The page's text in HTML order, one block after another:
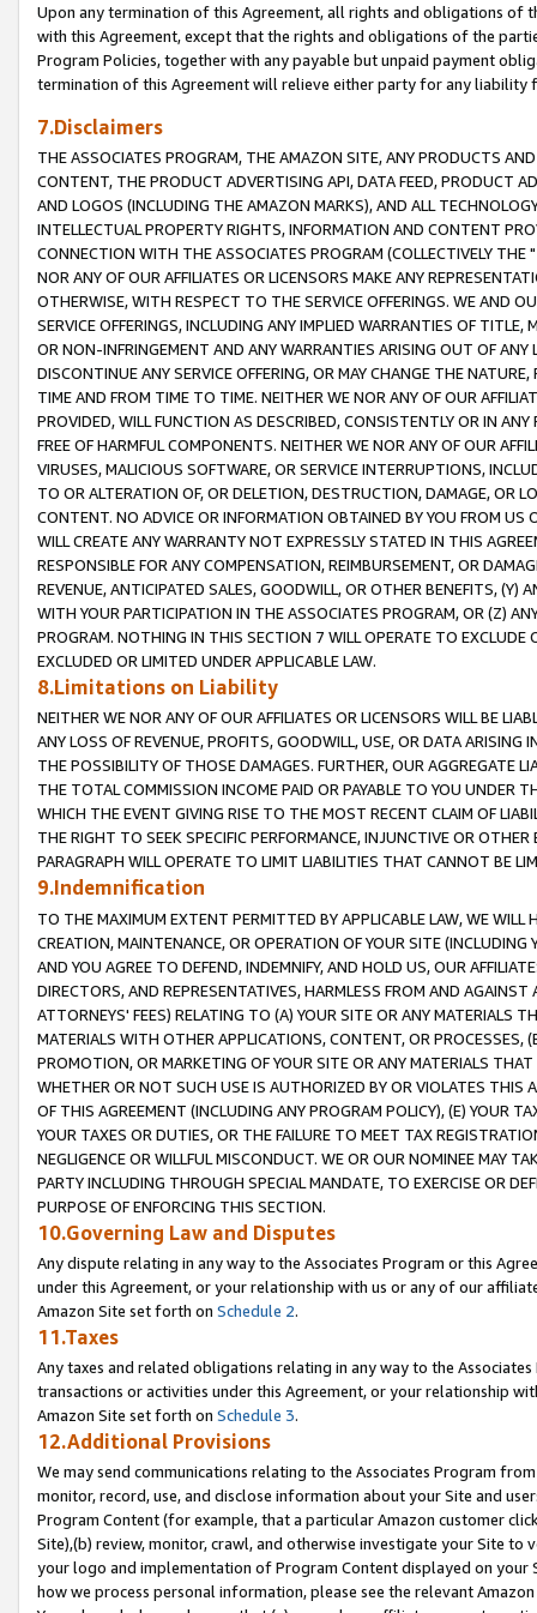
Upon any termination of this Agreement, all rights and obligations of
with this Agreement, except that the rights and obligations of the
Program Policies, together with any payable but unpaid payment
termination of this Agreement will relieve either party for any liability
7.Disclaimers
THE ASSOCIATES PROGRAM, THE AMAZON SITE, ANY PRODUCTS
CONTENT, THE PRODUCT ADVERTISING API, DATA FEED, PRODUCT
AND LOGOS (INCLUDING THE AMAZON MARKS), AND ALL
INTELLECTUAL PROPERTY RIGHTS, INFORMATION AND CONTENT
CONNECTION WITH THE ASSOCIATES PROGRAM (COLLECTIVELY THE "
NOR ANY OF OUR AFFILIATES OR LICENSORS MAKE ANY
OTHERWISE, WITH RESPECT TO THE SERVICE OFFERINGS. WE AND
SERVICE OFFERINGS, INCLUDING ANY IMPLIED WARRANTIES OF
OR NON-INFRINGEMENT AND ANY WARRANTIES ARISING OUT OF ANY
DISCONTINUE ANY SERVICE OFFERING, OR MAY CHANGE THE
TIME AND FROM TIME TO TIME. NEITHER WE NOR ANY OF OUR
PROVIDED, WILL FUNCTION AS DESCRIBED, CONSISTENTLY OR IN
FREE OF HARMFUL COMPONENTS. NEITHER WE NOR ANY OF OUR
VIRUSES, MALICIOUS SOFTWARE, OR SERVICE INTERRUPTIONS,
TO OR ALTERATION OF, OR DELETION, DESTRUCTION, DAMAGE, OR
CONTENT. NO ADVICE OR INFORMATION OBTAINED BY YOU FROM
WILL CREATE ANY WARRANTY NOT EXPRESSLY STATED IN THIS
RESPONSIBLE FOR ANY COMPENSATION, REIMBURSEMENT, OR
REVENUE, ANTICIPATED SALES, GOODWILL, OR OTHER BENEFITS,
WITH YOUR PARTICIPATION IN THE ASSOCIATES PROGRAM, OR (Z)
PROGRAM. NOTHING IN THIS SECTION 7 WILL OPERATE TO
EXCLUDED OR LIMITED UNDER APPLICABLE LAW.
8.Limitations on Liability
NEITHER WE NOR ANY OF OUR AFFILIATES OR LICENSORS WILL BE
ANY LOSS OF REVENUE, PROFITS, GOODWILL, USE, OR DATA ARISING
THE POSSIBILITY OF THOSE DAMAGES. FURTHER, OUR AGGREGATE
THE TOTAL COMMISSION INCOME PAID OR PAYABLE TO YOU UNDER
WHICH THE EVENT GIVING RISE TO THE MOST RECENT CLAIM OF
THE RIGHT TO SEEK SPECIFIC PERFORMANCE, INJUNCTIVE OR
PARAGRAPH WILL OPERATE TO LIMIT LIABILITIES THAT CANNOT BE
9.Indemnification
TO THE MAXIMUM EXTENT PERMITTED BY APPLICABLE LAW, WE WILL
CREATION, MAINTENANCE, OR OPERATION OF YOUR SITE (INCLUDING
AND YOU AGREE TO DEFEND, INDEMNIFY, AND HOLD US, OUR
DIRECTORS, AND REPRESENTATIVES, HARMLESS FROM AND
ATTORNEYS' FEES) RELATING TO (A) YOUR SITE OR ANY MATERIALS
MATERIALS WITH OTHER APPLICATIONS, CONTENT, OR PROCESSES,
PROMOTION, OR MARKETING OF YOUR SITE OR ANY MATERIALS
WHETHER OR NOT SUCH USE IS AUTHORIZED BY OR VIOLATES THIS
OF THIS AGREEMENT (INCLUDING ANY PROGRAM POLICY), (E) YOUR
YOUR TAXES OR DUTIES, OR THE FAILURE TO MEET TAX
NEGLIGENCE OR WILLFUL MISCONDUCT. WE OR OUR NOMINEE MAY
PARTY INCLUDING THROUGH SPECIAL MANDATE, TO EXERCISE OR
PURPOSE OF ENFORCING THIS SECTION.
10.Governing Law and Disputes
Any dispute relating in any way to the Associates Program or this
under this Agreement, or your relationship with us or any of our
Amazon Site set forth on Schedule 2.
11.Taxes
Any taxes and related obligations relating in any way to the
transactions or activities under this Agreement, or your relationship
Amazon Site set forth on Schedule 3.
12.Additional Provisions
We may send communications relating to the Associates Program
monitor, record, use, and disclose information about your Site and
Program Content (for example, that a particular Amazon customer
Site),(b) review, monitor, crawl, and otherwise investigate your Site
your logo and implementation of Program Content displayed on
how we process personal information, please see the relevant